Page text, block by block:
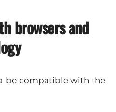
browsers and
be compatible with the